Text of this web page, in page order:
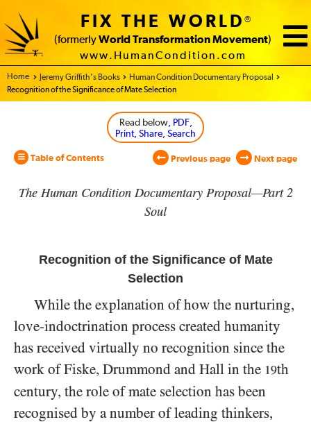
FIX THE WORLD®
(formerly World Transformation Movement)
www.HumanCondition.com
Home - World Transformation Movement
Jeremy Griffith’s Books
Human Condition Documentary Proposal
Recognition of the Significance of Mate Selection
Read below, PDF,
Print, Share, Search
Table of Contents Previous page Next page
The Human Condition Documentary Proposal—Part 2
Soul
Recognition of the Significance of Mate
Selection
While the explanation of how the nurturing,
love-indoctrination process created humanity
has received virtually no recognition since the
work of Fiske, Drummond and Hall in the 19th
century, the role of mate selection has been
recognised by a number of leading thinkers,